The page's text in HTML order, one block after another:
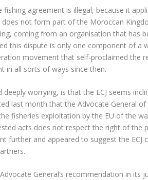
fishing agreement is illegal, because it
does not form part of the Moroccan
coming from an organisation that has
this dispute is only one component of a
movement that self-proclaimed the
in all sorts of ways since then.
deeply worrying, is that the ECJ seems
last month that the Advocate General
fisheries exploitation by the EU of the
acts does not respect the right of the
further and appeared to suggest the
General’s recommendation in